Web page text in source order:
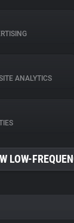
ANALYTICS
LOW-